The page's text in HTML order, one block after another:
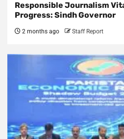
Responsible Journalism
Progress: Sindh Governor
2 months ago Staff Report